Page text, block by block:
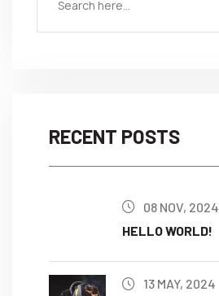
RECENT POSTS
08 NOV, 2024
HELLO WORLD!
13 MAY, 2024